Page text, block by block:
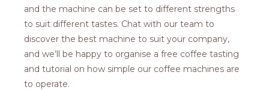
and the machine can be set to different strengths
to suit different tastes. Chat with our team to
discover the best machine to suit your company,
and we’ll be happy to organise a free coffee tasting
and tutorial on how simple our coffee machines are
to operate.